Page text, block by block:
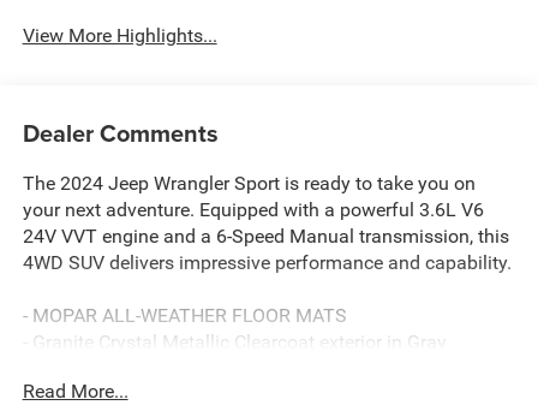
View More Highlights...
Dealer Comments
The 2024 Jeep Wrangler Sport is ready to take you on
your next adventure. Equipped with a powerful 3.6L V6
24V VVT engine and a 6-Speed Manual transmission, this
4WD SUV delivers impressive performance and capability.
- MOPAR ALL-WEATHER FLOOR MATS
- Granite Crystal Metallic Clearcoat exterior in Gray
This Wrangler Sport comes well-equipped with a host of
Read More...